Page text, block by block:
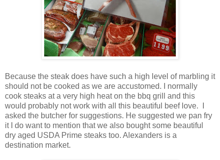
Because the steak does have such a high level of marbling it
should not be cooked as we are accustomed. I normally
cook steaks at a very high heat on the bbq grill and this
would probably not work with all this beautiful beef love. I
asked the butcher for suggestions. He suggested we pan fry
it I do want to mention that we also bought some beautiful
dry aged USDA Prime steaks too. Alexanders is a
destination market.